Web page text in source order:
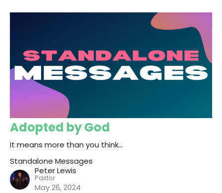
Adopted by God
It means more than you think...
Standalone Messages
Peter Lewis
Pastor
May 26, 2024